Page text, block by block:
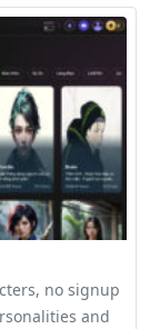
no signup
and